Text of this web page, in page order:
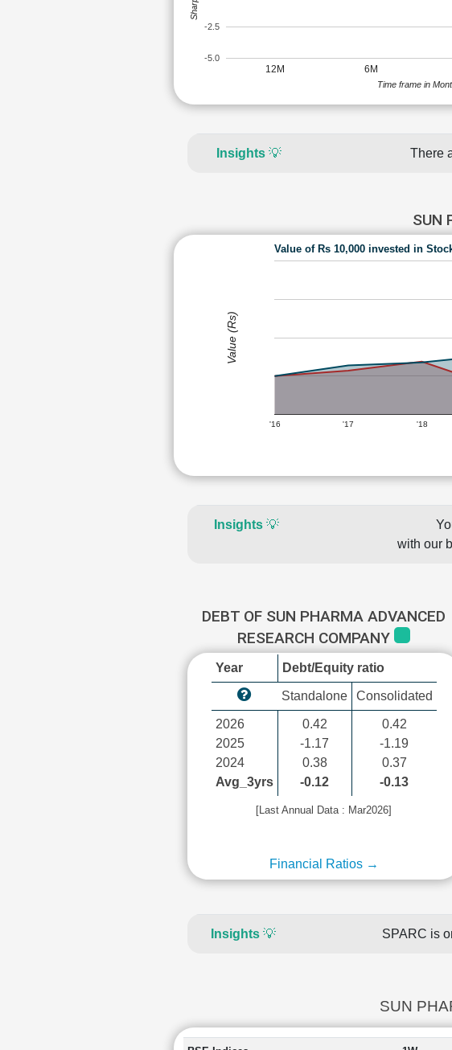
12M 6M
-5.0
-2.5
Time frame in
Insights 💡 There
SUN
Value of Rs 10,000 invested in
'16 '17 '18
Value (Rs)
Insights💡
with our
DEBT OF SUN PHARMA ADVANCED
RESEARCH COMPANY
Year Debt/Equity ratio
Standalone Consolidated
2026
2025
2024
Avg_3yrs
0.42
-1.17
0.38
-0.12
0.42
-1.19
0.37
-0.13
[Last Annual Data : Mar2026]
Financial Ratios →
Insights 💡 SPARC is
SUN